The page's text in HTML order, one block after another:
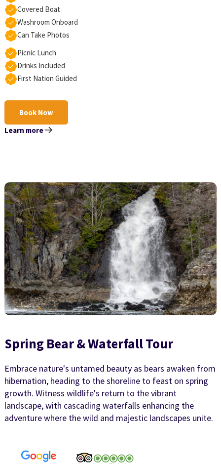
Covered Boat
Washroom Onboard
Can Take Photos
Picnic Lunch
Drinks Included
First Nation Guided
Book Now
Learn more
Spring Bear & Waterfall Tour
Embrace nature's untamed beauty as bears awaken from
hibernation, heading to the shoreline to feast on spring
growth. Witness wildlife's return to the vibrant
landscape, with cascading waterfalls enhancing the
adventure where the wild and majestic landscapes unite.